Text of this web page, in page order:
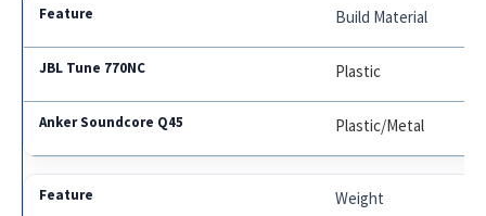
Build Material
Plastic
Plastic/Metal
Weight